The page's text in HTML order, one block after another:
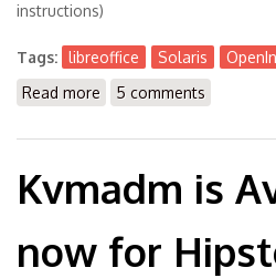
instructions)
Tags: libreoffice Solaris
Read more about How to install
5 comments
Kvmadm is
now for